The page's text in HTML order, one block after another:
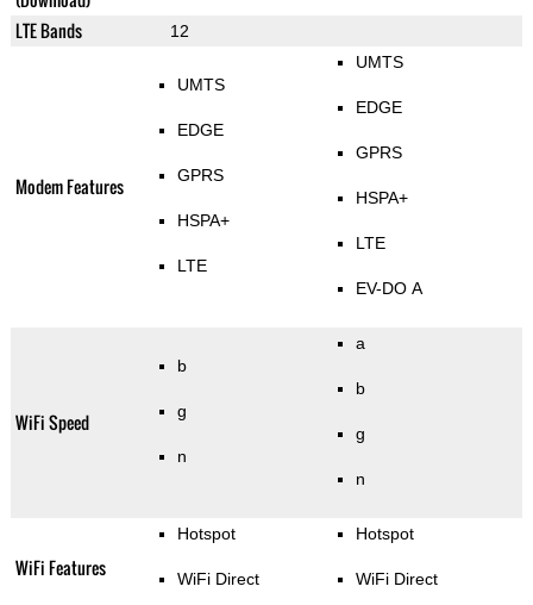
LTE Bands
12
Modem Features
UMTS
EDGE
GPRS
HSPA+
LTE
UMTS
EDGE
GPRS
HSPA+
LTE
EV-DO A
WiFi Speed
b
g
n
a
b
g
n
WiFi Features
Hotspot
WiFi Direct
Hotspot
WiFi Direct